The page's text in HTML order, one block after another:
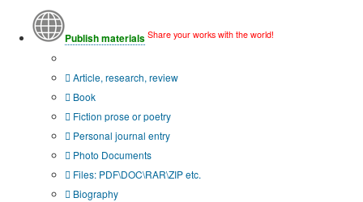
Publish materials Share your works with the world!
Article, research, review
Book
Fiction prose or poetry
Personal journal entry
Photo Documents
Files: PDF\DOC\RAR\ZIP etc.
Biography